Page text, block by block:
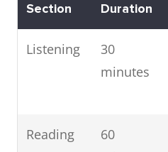
Section Duration
Listening
30
minutes
Reading
60